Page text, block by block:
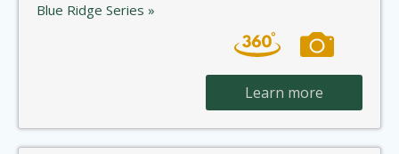
Blue Ridge Series »
Learn more